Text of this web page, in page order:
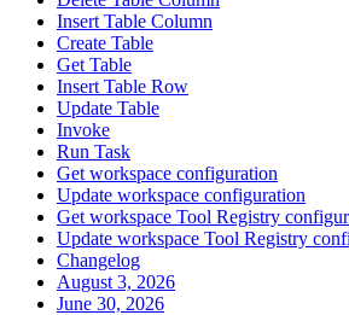
Insert Table Column
Create Table
Get Table
Insert Table Row
Update Table
Invoke
Run Task
Get workspace configuration
Update workspace configuration
Get workspace Tool Registry
Update workspace Tool Registry
Changelog
August 3, 2026
June 30, 2026